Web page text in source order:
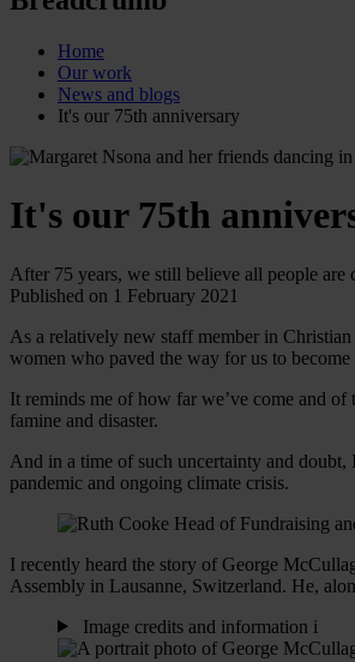
Home
Our work
News and blogs
It's our 75th anniversary
It's our 75th
After 75 years, we still believe all people
Published on 1 February 2021
As a relatively new staff member in
women who paved the way for us to
It reminds me of how far we’ve come and
famine and disaster.
And in a time of such uncertainty and
pandemic and ongoing climate crisis.
I recently heard the story of George
Assembly in Lausanne, Switzerland. He,
Image credits and information i